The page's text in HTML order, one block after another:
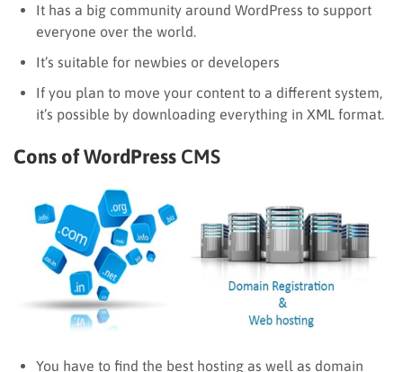
It has a big community around WordPress to support
everyone over the world.
It’s suitable for newbies or developers
If you plan to move your content to a different system,
it’s possible by downloading everything in XML format.
Cons of WordPress CMS
You have to find the best hosting as well as domain